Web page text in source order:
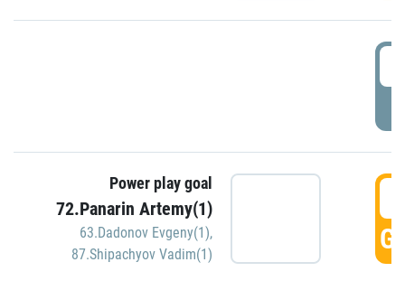
Power play goal
72.Panarin Artemy(1)
63.Dadonov Evgeny(1),
87.Shipachyov Vadim(1)